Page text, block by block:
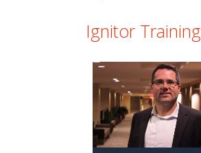
Ignitor Training